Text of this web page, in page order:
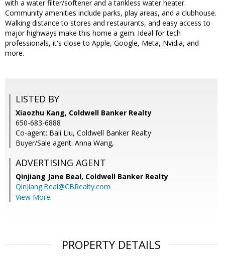
with a water filter/softener and a tankless water heater.
Community amenities include parks, play areas, and a clubhouse.
Walking distance to stores and restaurants, and easy access to
major highways make this home a gem. Ideal for tech
professionals, it's close to Apple, Google, Meta, Nvidia, and
more.
LISTED BY
Xiaozhu Kang, Coldwell Banker Realty
650-683-6888
Co-agent: Bali Liu, Coldwell Banker Realty
Buyer/Sale agent: Anna Wang,
ADVERTISING AGENT
Qinjiang Jane Beal, Coldwell Banker Realty
Qinjiang.Beal@CBRealty.com
View More
PROPERTY DETAILS